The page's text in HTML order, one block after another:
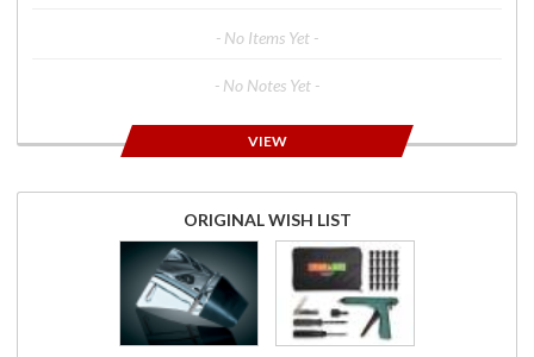
- No Items Yet -
- No Notes Yet -
VIEW
ORIGINAL WISH LIST